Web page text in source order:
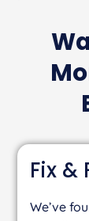
Fix &
We’ve